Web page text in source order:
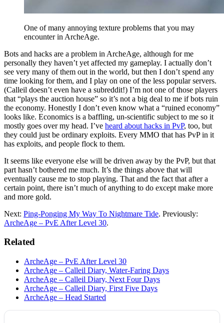
One of many annoying texture problems that you may
encounter in ArcheAge.
Bots and hacks are a problem in ArcheAge, although for me
personally they haven’t yet affected my gameplay. I actually don’t
see very many of them out in the world, but then I don’t spend any
time looking for them, and I play on one of the less popular servers.
(Calleil doesn’t even have a subreddit!) I’m not one of those players
that “plays the auction house” so it’s not a big deal to me if bots ruin
the economy. Honestly I don’t even know what a “ruined economy”
looks like. Economics is a baffling, un-scientific subject to me so it
mostly goes over my head. I’ve heard about hacks in PvP, too, but
they could just be ordinary exploits. Every MMO that has PvP in it
has exploits, and people flock to them.
It seems like everyone else will be driven away by the PvP, but that
part hasn’t bothered me much. It’s the things above that will
eventually cause me to stop playing. That and the fact that after a
certain point, there isn’t much of anything to do except make more
and more gold.
Next: Ping-Ponging My Way To Nightmare Tide. Previously:
ArcheAge – PvE After Level 30.
Related
ArcheAge – PvE After Level 30
ArcheAge – Calleil Diary, Water-Faring Days
ArcheAge – Calleil Diary, Next Four Days
ArcheAge – Calleil Diary, First Five Days
ArcheAge – Head Started